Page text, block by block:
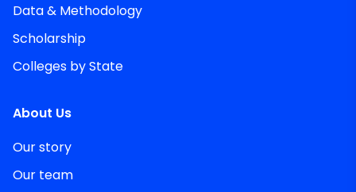
Data & Methodology
Scholarship
Colleges by State
About Us
Our story
Our team